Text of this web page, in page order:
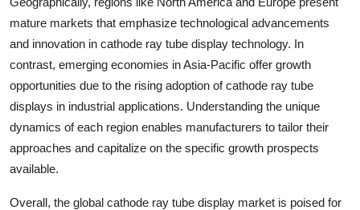
mature markets that emphasize technological advancements
and innovation in cathode ray tube display technology. In
contrast, emerging economies in Asia-Pacific offer growth
opportunities due to the rising adoption of cathode ray tube
displays in industrial applications. Understanding the unique
dynamics of each region enables manufacturers to tailor their
approaches and capitalize on the specific growth prospects
available.
Overall, the global cathode ray tube display market is poised for